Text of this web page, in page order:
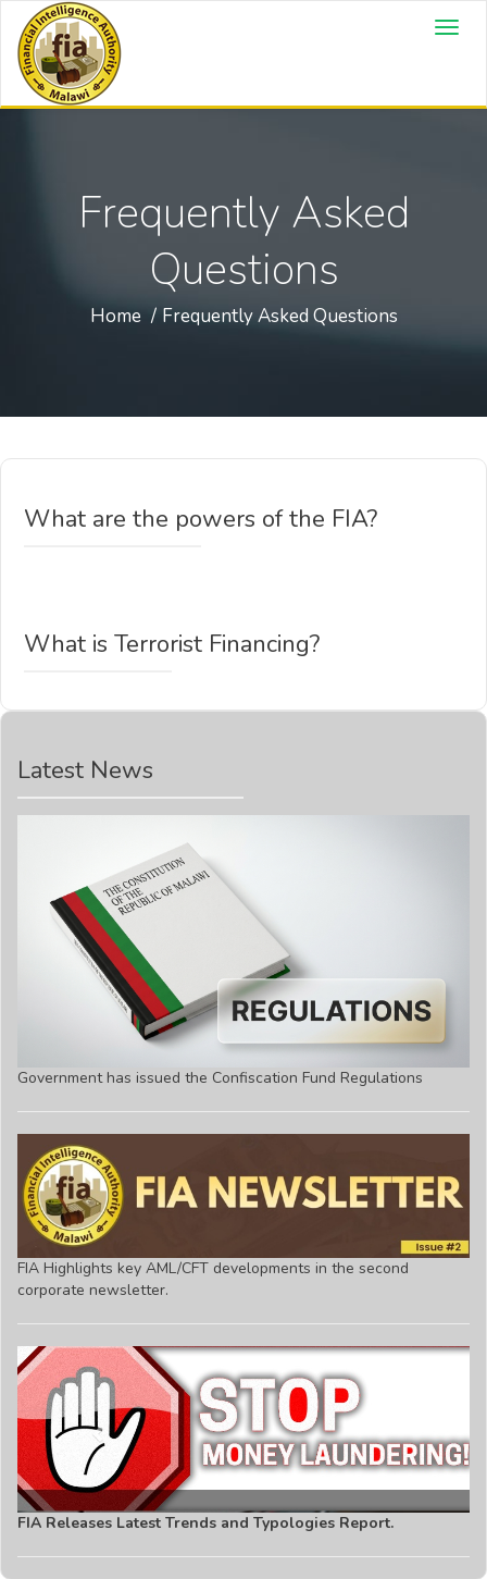
Frequently Asked
Questions
Home Frequently Asked Questions
What are the powers of the FIA?
What is Terrorist Financing?
Latest News
Government has issued the Confiscation Fund Regulations
FIA Highlights key AML/CFT developments in the second
corporate newsletter.
FIA Releases Latest Trends and Typologies Report.